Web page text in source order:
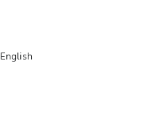
English